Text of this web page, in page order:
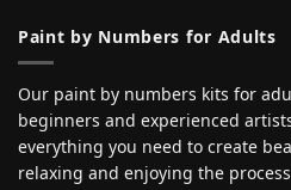
Paint by Numbers for Adults
Our paint by numbers kits for
beginners and experienced
everything you need to create
relaxing and enjoying the